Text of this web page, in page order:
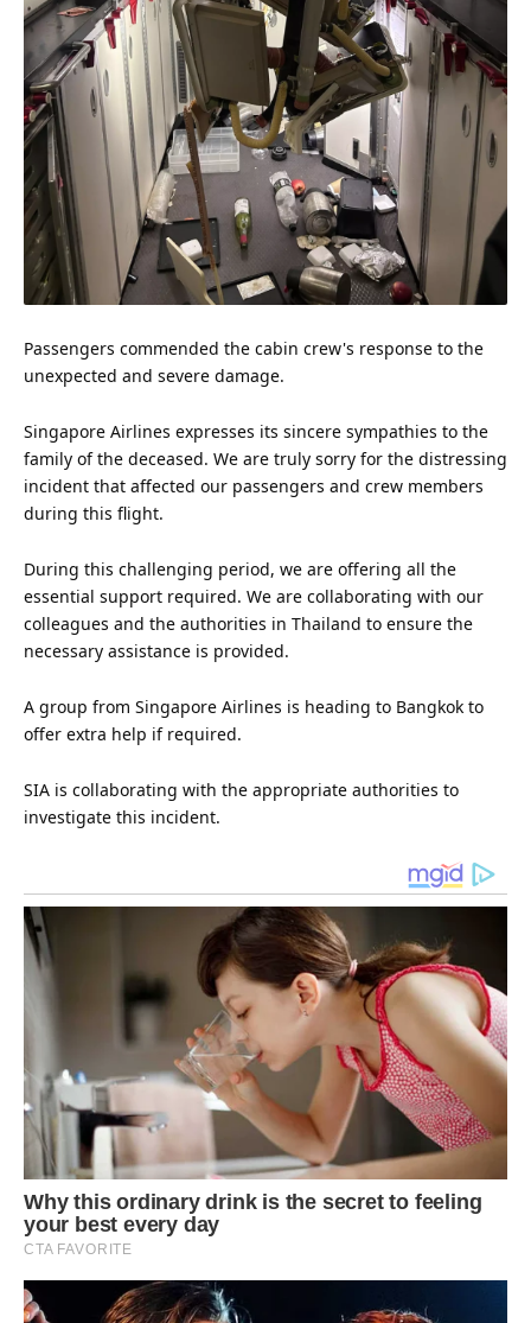
Passengers commended the cabin crew's response to the
unexpected and severe damage.
Singapore Airlines expresses its sincere sympathies to the
family of the deceased. We are truly sorry for the distressing
incident that affected our passengers and crew members
during this flight.
During this challenging period, we are offering all the
essential support required. We are collaborating with our
colleagues and the authorities in Thailand to ensure the
necessary assistance is provided.
A group from Singapore Airlines is heading to Bangkok to
offer extra help if required.
SIA is collaborating with the appropriate authorities to
investigate this incident.